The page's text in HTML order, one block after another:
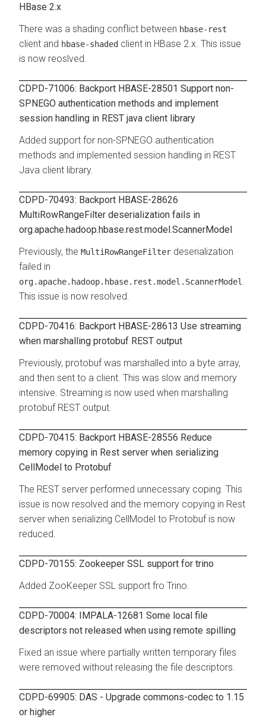
HBase 2.x
There was a shading conflict between hbase-rest
client and hbase-shaded client in HBase 2.x. This issue
is now reoslved.
CDPD-71006: Backport HBASE-28501 Support non-
SPNEGO authentication methods and implement
session handling in REST java client library
Added support for non-SPNEGO authentication
methods and implemented session handling in REST
Java client library.
CDPD-70493: Backport HBASE-28626
MultiRowRangeFilter deserialization fails in
org.apache.hadoop.hbase.rest.model.ScannerModel
Previously, the MultiRowRangeFilter deserialization
failed in
org.apache.hadoop.hbase.rest.model.ScannerModel
This issue is now resolved.
CDPD-70416: Backport HBASE-28613 Use streaming
when marshalling protobuf REST output
Previously, protobuf was marshalled into a byte array,
and then sent to a client. This was slow and memory
intensive. Streaming is now used when marshalling
protobuf REST output.
CDPD-70415: Backport HBASE-28556 Reduce
memory copying in Rest server when serializing
CellModel to Protobuf
The REST server performed unnecessary coping. This
issue is now resolved and the memory copying in Rest
server when serializing CellModel to Protobuf is now
reduced.
CDPD-70155: Zookeeper SSL support for trino
Added ZooKeeper SSL support fro Trino.
CDPD-70004: IMPALA-12681 Some local file
descriptors not released when using remote spilling
Fixed an issue where partially written temporary files
were removed without releasing the file descriptors.
CDPD-69905: DAS - Upgrade commons-codec to 1.15
or higher